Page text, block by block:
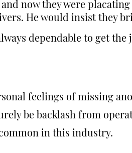
now they were
He would insist they
dependable to get the
feelings of missing
be backlash from
in this industry.